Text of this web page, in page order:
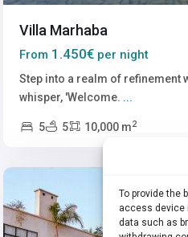
To provide the
access device
data such as
Villa Marhaba
From 1.450€ per night
Step into a realm of refinement
whisper, 'Welcome. ...
5 5 10,000 m2